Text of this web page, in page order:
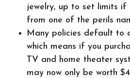
jewelry, up to set limits if
from one of the perils
Many policies default to
which means if you
TV and home theater
may now only be worth